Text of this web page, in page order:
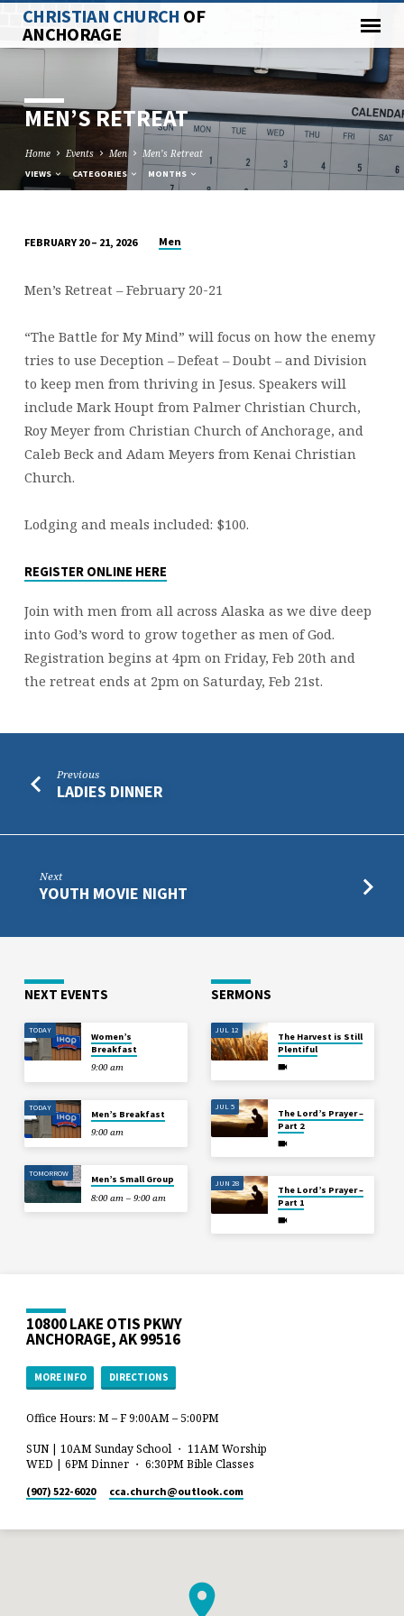
CHRISTIAN CHURCH OF
ANCHORAGE
MEN’S RETREAT
Home Events Men Men’s Retreat
VIEWS CATEGORIES MONTHS
RETREAT
FEBRUARY 20 – 21, 2026 Men
Men’s Retreat – February 20-21
“The Battle for My Mind” will focus on how the enemy
tries to use Deception – Defeat – Doubt – and Division
to keep men from thriving in Jesus. Speakers will
include Mark Houpt from Palmer Christian Church,
Roy Meyer from Christian Church of Anchorage, and
Caleb Beck and Adam Meyers from Kenai Christian
Church.
Lodging and meals included: $100.
REGISTER ONLINE HERE
Join with men from all across Alaska as we dive deep
into God’s word to grow together as men of God.
Registration begins at 4pm on Friday, Feb 20th and
the retreat ends at 2pm on Saturday, Feb 21st.
Previous
LADIES DINNER
Next
YOUTH MOVIE NIGHT
NEXT EVENTS
TODAY
Women’s
Breakfast
9:00 am
TODAY
Men’s Breakfast
9:00 am
TOMORROW
Men’s Small Group
8:00 am – 9:00 am
SERMONS
JUL 12
The Harvest is Still
Plentiful
JUL 5
The Lord’s Prayer –
Part 2
JUN 28
The Lord’s Prayer –
Part 1
10800 LAKE OTIS PKWY
ANCHORAGE, AK 99516
MORE INFO DIRECTIONS
Office Hours: M – F 9:00AM – 5:00PM
SUN | 10AM Sunday School ・ 11AM Worship
WED | 6PM Dinner ・ 6:30PM Bible Classes
(907) 522-6020 cca.church​@outlook.com